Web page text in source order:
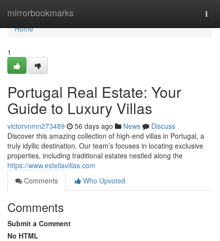
mirrorbookmarks
Home
Home
1
Portugal Real Estate: Your
Guide to Luxury Villas
victorvnmn273489 56 days ago News
Discuss
Discover this amazing collection of high-end villas in Portugal, a
truly idyllic destination. Our team’s focuses in locating exclusive
properties, including traditional estates nestled along the
https://www.estellavillas.com
Comments
Who Upvoted
Comments
Submit a Comment
No HTML